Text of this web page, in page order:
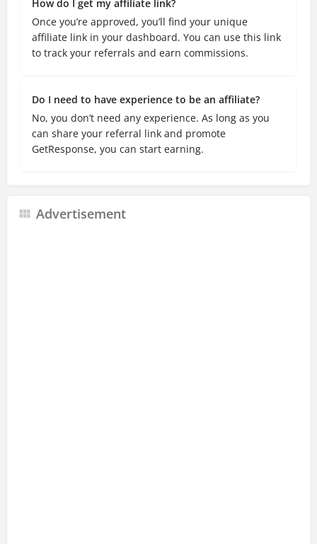
How do I get my affiliate link?
Once you’re approved, you’ll find your unique
affiliate link in your dashboard. You can use this link
to track your referrals and earn commissions.
Do I need to have experience to be an affiliate?
No, you don’t need any experience. As long as you
can share your referral link and promote
GetResponse, you can start earning.
Advertisement